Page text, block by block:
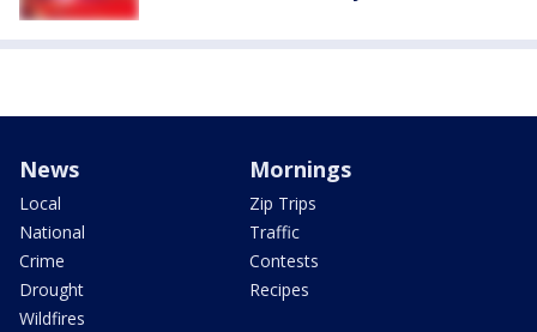
News
Local
National
Crime
Drought
Wildfires
Mornings
Zip Trips
Traffic
Contests
Recipes